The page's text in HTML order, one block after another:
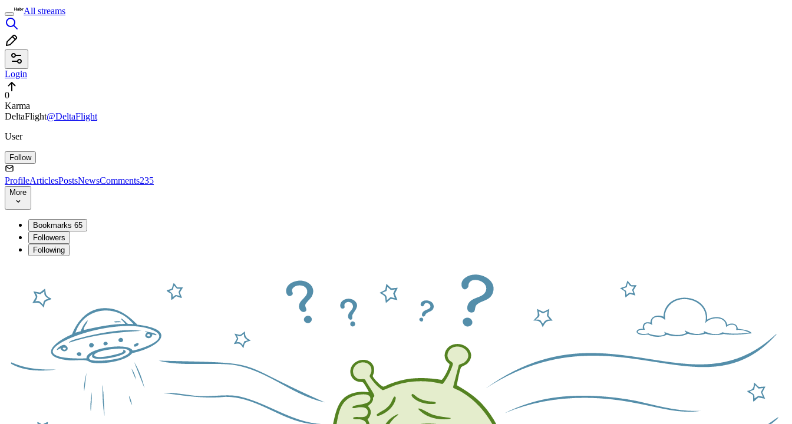
All streams
Login
0
Karma
DeltaFlight@DeltaFlight
User
Follow
ProfileArticlesPostsNewsComments235
More
Bookmarks 65
Followers
Following